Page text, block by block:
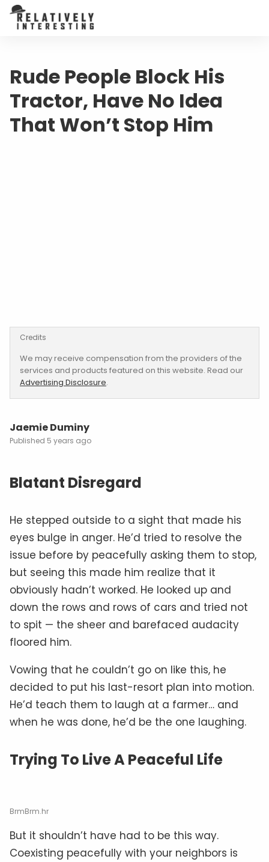
Rude People Block His
Tractor, Have No Idea
That Won’t Stop Him
Credits
We may receive compensation from the providers of the
services and products featured on this website. Read our
Advertising Disclosure.
Jaemie Duminy
5 years ago
Blatant Disregard
He stepped outside to a sight that made his
eyes bulge in anger. He’d tried to resolve the
issue before by peacefully asking them to stop,
but seeing this made him realize that it
obviously hadn’t worked. He looked up and
down the rows and rows of cars and tried not
to spit — the sheer and barefaced audacity
floored him.
Vowing that he couldn’t go on like this, he
decided to put his last-resort plan into motion.
He’d teach them to laugh at a farmer… and
when he was done, he’d be the one laughing.
Trying To Live A Peaceful Life
BrmBrm.hr
But it shouldn’t have had to be this way.
Coexisting peacefully with your neighbors is